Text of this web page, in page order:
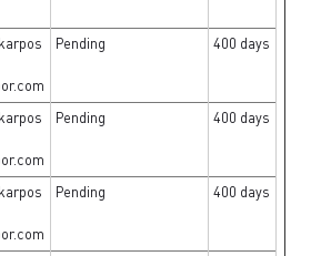
Pending 400 days
Pending 400 days
Pending 400 days